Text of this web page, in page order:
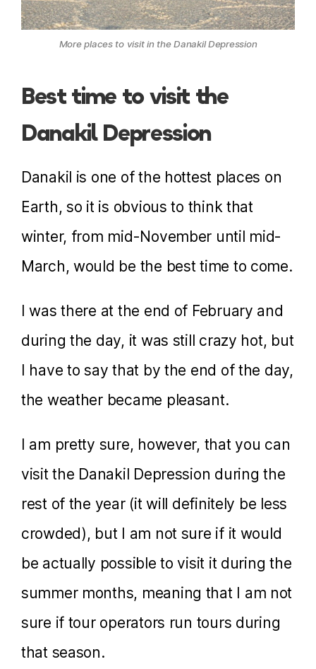
More places to visit in the Danakil Depression
Best time to visit the
Danakil Depression
Danakil is one of the hottest places on
Earth, so it is obvious to think that
winter, from mid-November until mid-
March, would be the best time to come.
I was there at the end of February and
during the day, it was still crazy hot, but
I have to say that by the end of the day,
the weather became pleasant.
I am pretty sure, however, that you can
visit the Danakil Depression during the
rest of the year (it will definitely be less
crowded), but I am not sure if it would
be actually possible to visit it during the
summer months, meaning that I am not
sure if tour operators run tours during
that season.